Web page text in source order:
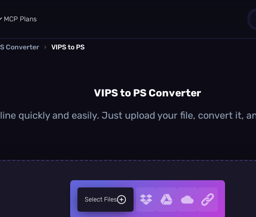
MCP Plans
Converter › VIPS to PS
VIPS to PS Converter
quickly and easily. Just upload your file, convert it,
Select Files